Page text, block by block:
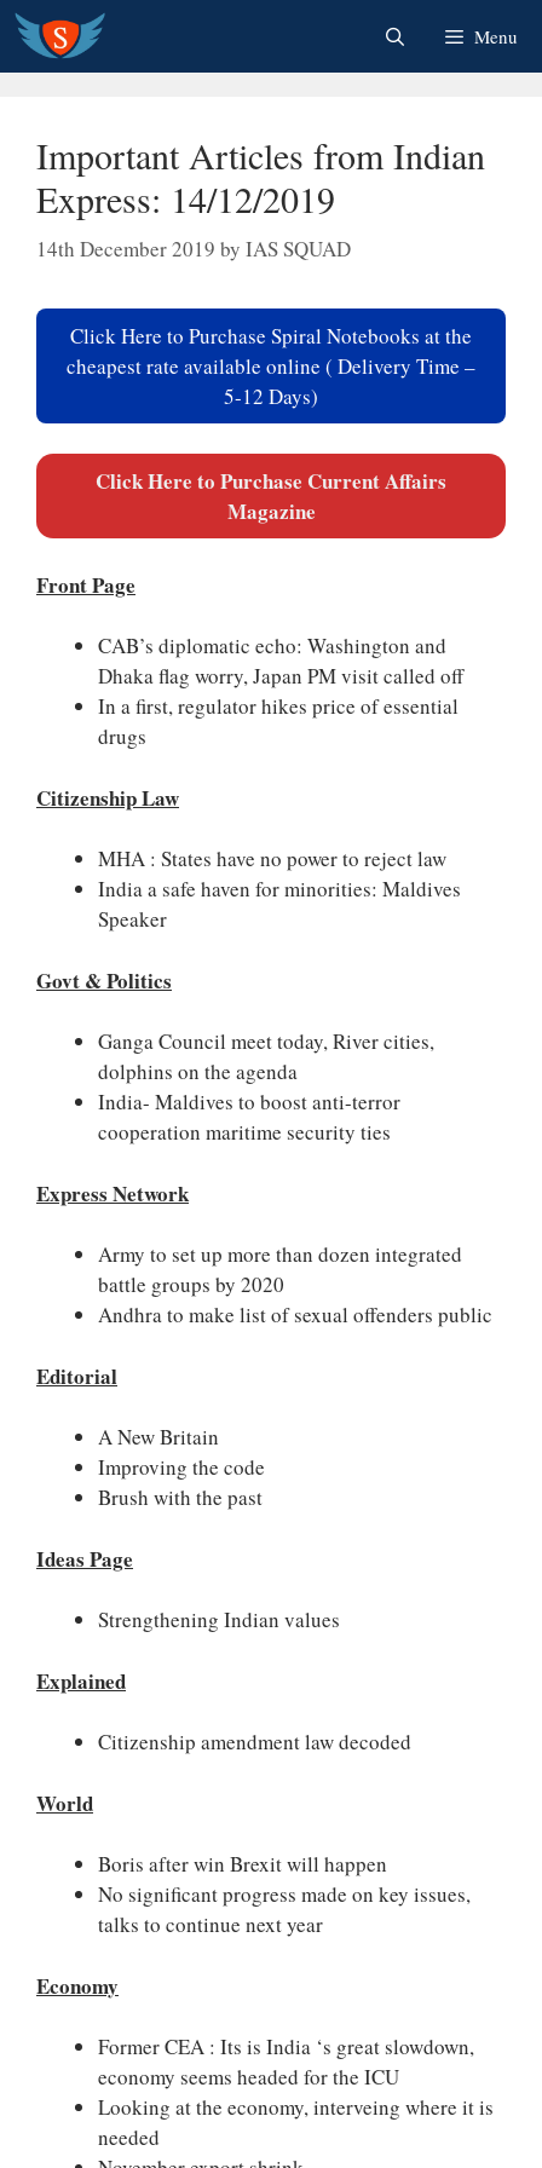
Skip
content
Menu
Important Articles from Indian
Express: 14/12/2019
14th December 2019 by IAS SQUAD
Click Here to Purchase Spiral Notebooks at the
cheapest rate available online ( Delivery Time –
5-12 Days)
Click Here to Purchase Current Affairs
Magazine
Front Page
CAB’s diplomatic echo: Washington and
Dhaka flag worry, Japan PM visit called off
In a first, regulator hikes price of essential
drugs
Citizenship Law
MHA : States have no power to reject law
India a safe haven for minorities: Maldives
Speaker
Govt & Politics
Ganga Council meet today, River cities,
dolphins on the agenda
India- Maldives to boost anti-terror
cooperation maritime security ties
Express Network
Army to set up more than dozen integrated
battle groups by 2020
Andhra to make list of sexual offenders public
Editorial
A New Britain
Improving the code
Brush with the past
Ideas Page
Strengthening Indian values
Explained
Citizenship amendment law decoded
World
Boris after win Brexit will happen
No significant progress made on key issues,
talks to continue next year
Economy
Former CEA : Its is India ‘s great slowdown,
economy seems headed for the ICU
Looking at the economy, interveing where it is
needed